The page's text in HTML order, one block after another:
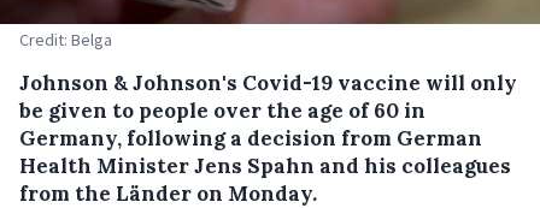
Credit: Belga
Johnson & Johnson's Covid-19 vaccine will only
be given to people over the age of 60 in
Germany, following a decision from German
Health Minister Jens Spahn and his colleagues
from the Länder on Monday.